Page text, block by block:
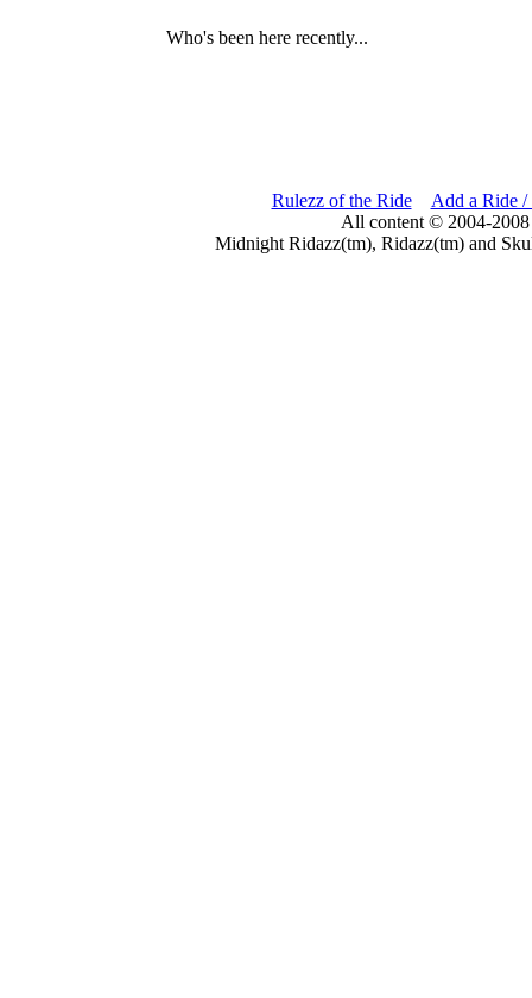
Who's been here recently...
Rulezz of the Ride
Add a Ride /
All content © 2004-
Midnight Ridazz(tm), Ridazz(tm) and